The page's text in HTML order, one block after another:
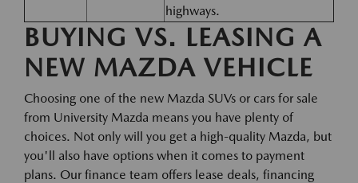
highways.
BUYING VS. LEASING A
NEW MAZDA VEHICLE
Choosing one of the new Mazda SUVs or cars for sale
from University Mazda means you have plenty of
choices. Not only will you get a high-quality Mazda, but
you'll also have options when it comes to payment
plans. Our finance team offers lease deals, financing